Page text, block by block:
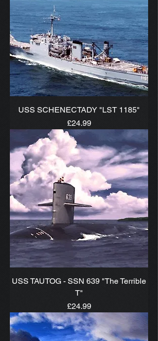
USS SCHENECTADY "LST 1185"
Price
£24.99
USS TAUTOG - SSN 639 "The Terrible
T"
Price
£24.99